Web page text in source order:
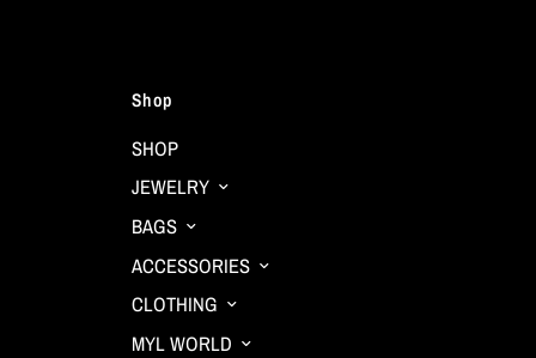
Shop
SHOP
JEWELRY
BAGS
ACCESSORIES
CLOTHING
MYL WORLD